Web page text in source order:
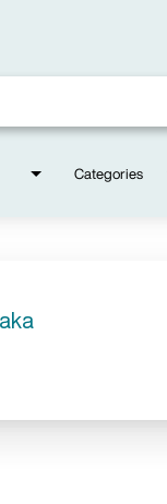
Categories